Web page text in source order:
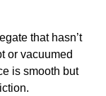
that hasn’t
or vacuumed
is smooth but